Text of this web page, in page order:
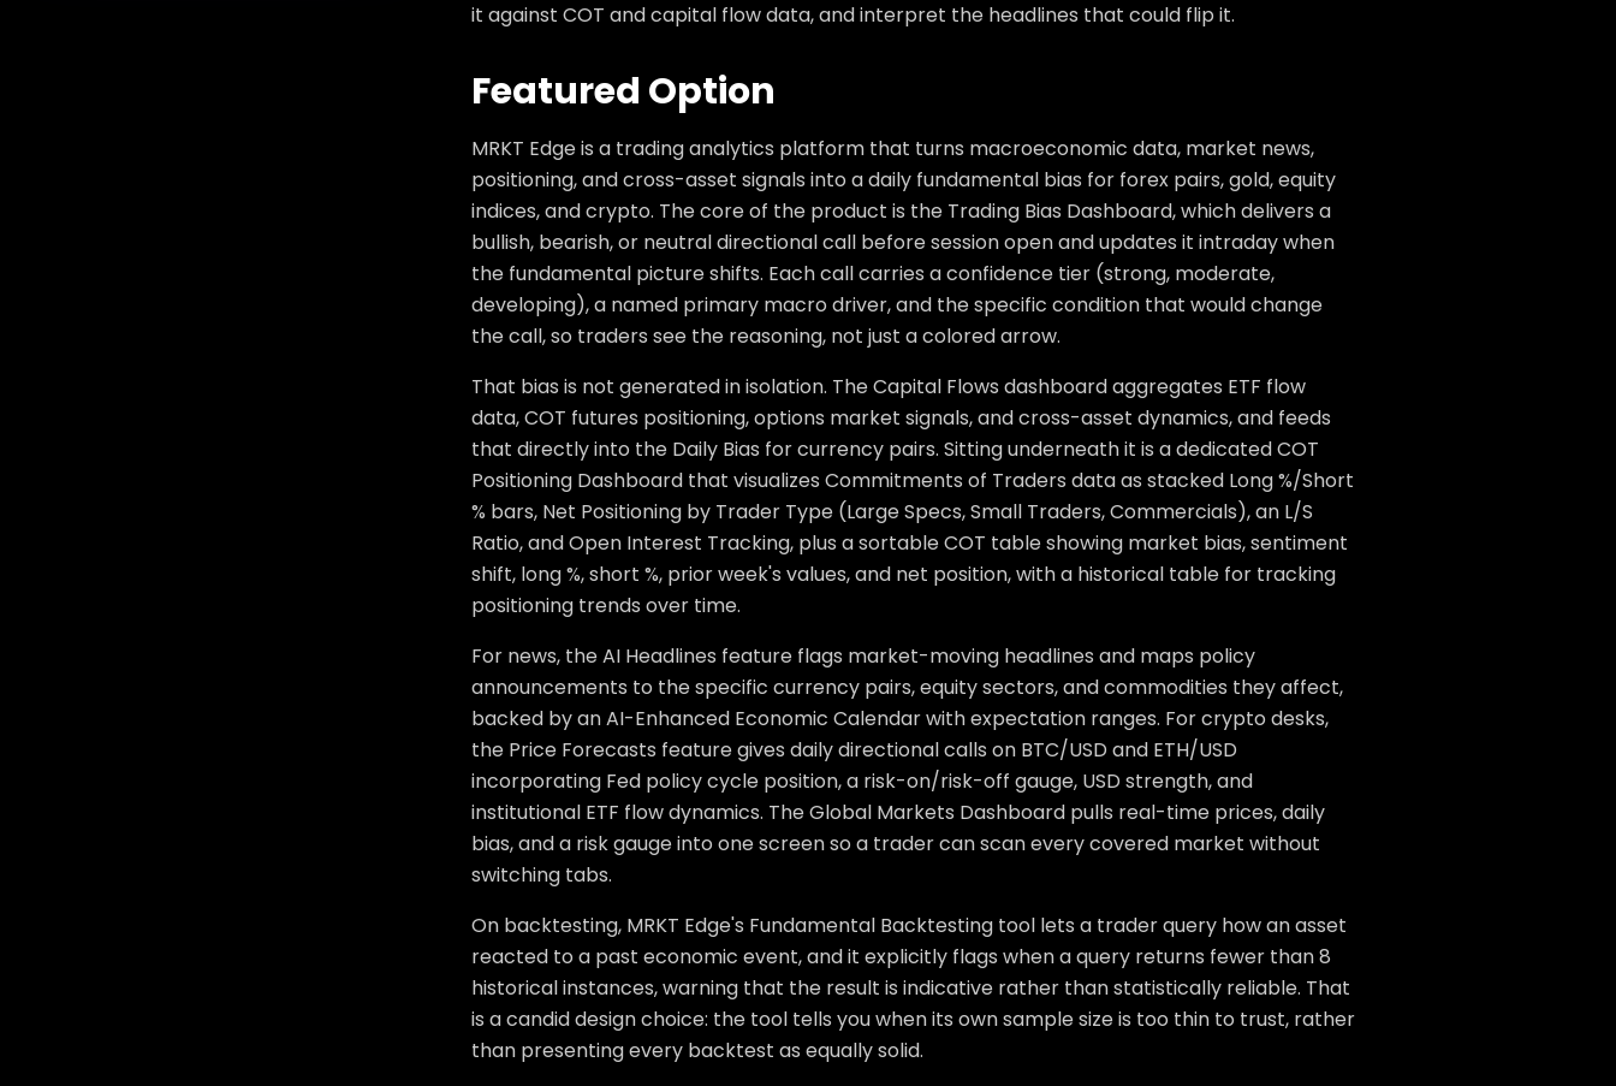
it against COT and capital flow data, and interpret the headlines that could flip it.
Featured Option
MRKT Edge is a trading analytics platform that turns macroeconomic data, market news,
positioning, and cross-asset signals into a daily fundamental bias for forex pairs, gold, equity
indices, and crypto. The core of the product is the Trading Bias Dashboard, which delivers a
bullish, bearish, or neutral directional call before session open and updates it intraday when
the fundamental picture shifts. Each call carries a confidence tier (strong, moderate,
developing), a named primary macro driver, and the specific condition that would change
the call, so traders see the reasoning, not just a colored arrow.
That bias is not generated in isolation. The Capital Flows dashboard aggregates ETF flow
data, COT futures positioning, options market signals, and cross-asset dynamics, and feeds
that directly into the Daily Bias for currency pairs. Sitting underneath it is a dedicated COT
Positioning Dashboard that visualizes Commitments of Traders data as stacked Long %/Short
% bars, Net Positioning by Trader Type (Large Specs, Small Traders, Commercials), an L/S
Ratio, and Open Interest Tracking, plus a sortable COT table showing market bias, sentiment
shift, long %, short %, prior week's values, and net position, with a historical table for tracking
positioning trends over time.
For news, the AI Headlines feature flags market-moving headlines and maps policy
announcements to the specific currency pairs, equity sectors, and commodities they affect,
backed by an AI-Enhanced Economic Calendar with expectation ranges. For crypto desks,
the Price Forecasts feature gives daily directional calls on BTC/USD and ETH/USD
incorporating Fed policy cycle position, a risk-on/risk-off gauge, USD strength, and
institutional ETF flow dynamics. The Global Markets Dashboard pulls real-time prices, daily
bias, and a risk gauge into one screen so a trader can scan every covered market without
switching tabs.
On backtesting, MRKT Edge's Fundamental Backtesting tool lets a trader query how an asset
reacted to a past economic event, and it explicitly flags when a query returns fewer than 8
historical instances, warning that the result is indicative rather than statistically reliable. That
is a candid design choice: the tool tells you when its own sample size is too thin to trust, rather
than presenting every backtest as equally solid.